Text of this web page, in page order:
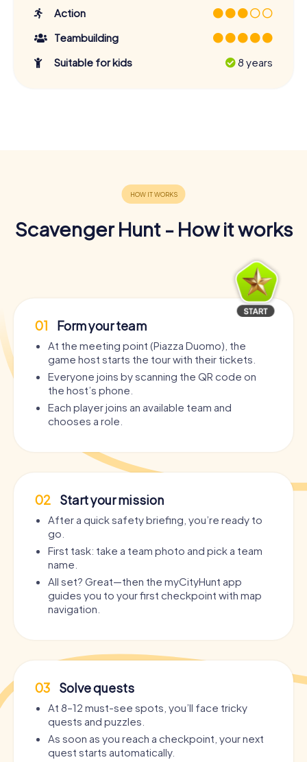
Action
Teambuilding
Suitable for kids
8 years
Scavenger Hunt - How it works
01 Form your team
At the meeting point (Piazza Duomo), the
game host starts the tour with their tickets.
Everyone joins by scanning the QR code on
the host’s phone.
Each player joins an available team and
chooses a role.
02 Start your mission
After a quick safety briefing, you’re ready to
go.
First task: take a team photo and pick a team
name.
All set? Great—then the myCityHunt app
guides you to your first checkpoint with map
navigation.
03 Solve quests
At 8–12 must-see spots, you’ll face tricky
quests and puzzles.
As soon as you reach a checkpoint, your next
quest starts automatically.